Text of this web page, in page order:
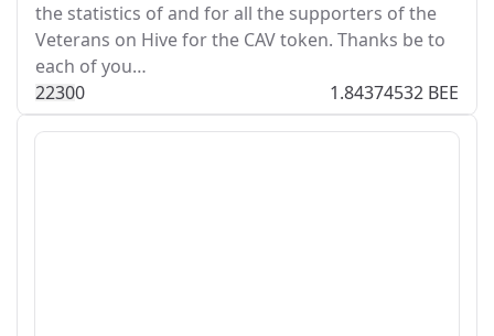
the statistics of and for all the supporters of the
Veterans on Hive for the CAV token. Thanks be to
each of you…
22300 1.84374532 BEE